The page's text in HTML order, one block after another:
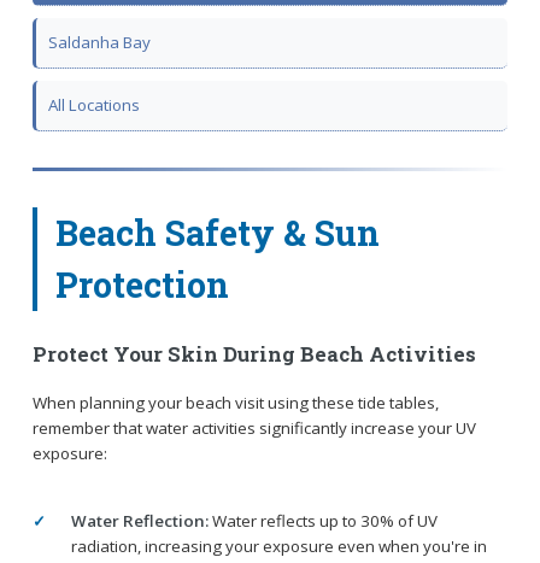
Saldanha Bay
All Locations
Beach Safety & Sun
Protection
Protect Your Skin During Beach Activities
When planning your beach visit using these tide tables,
remember that water activities significantly increase your UV
exposure:
Water Reflection:Water reflects up to 30% of UV
radiation, increasing your exposure even when you're in